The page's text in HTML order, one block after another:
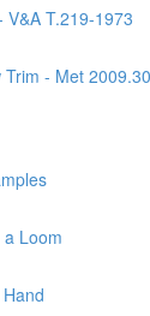
V&A T.219-1973
Trim - Met
a Loom